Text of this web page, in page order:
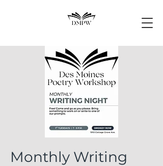
Monthly Writing